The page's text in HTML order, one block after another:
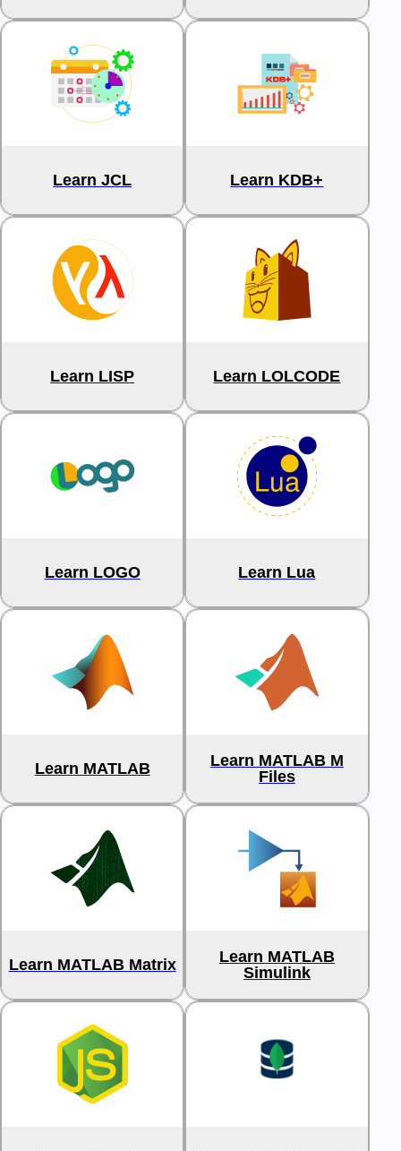
Learn JCL Learn KDB+
Learn LISP Learn LOLCODE
Learn LOGO Learn Lua
Learn MATLAB
Learn MATLAB M
Files
Learn MATLAB Matrix
Learn MATLAB
Simulink